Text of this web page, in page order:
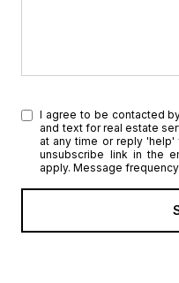
I agree to be contacted
and text for real estate
at any time or reply 'help'
unsubscribe link in the
apply. Message